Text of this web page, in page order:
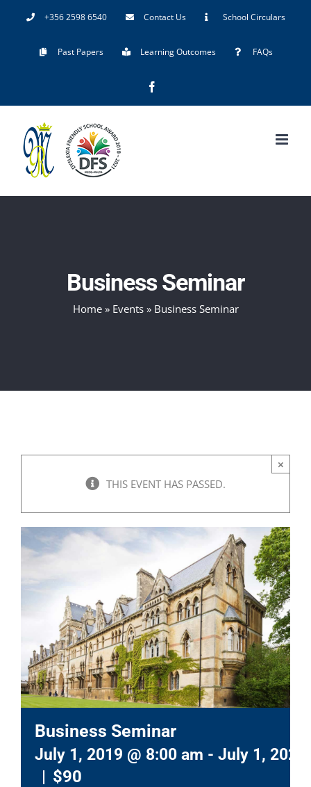
+356 2598 6540 Contact Us School Circulars
Past Papers Learning Outcomes FAQs
Business Seminar
Home» Events» Business Seminar
THIS EVENT HAS PASSED.
×
Business Seminar
July 1, 2019 @ 8:00 am - July 1, 2021
| $90